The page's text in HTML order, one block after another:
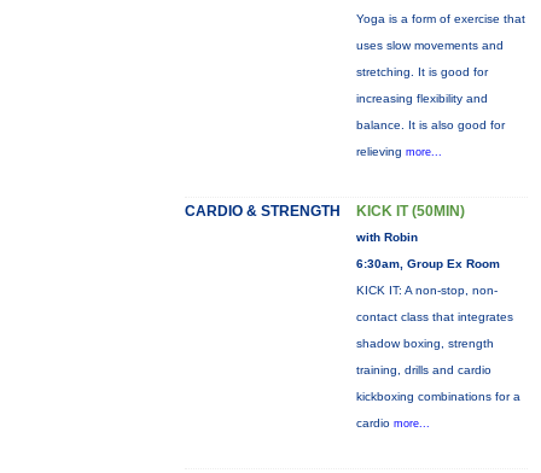
Yoga is a form of exercise that
uses slow movements and
stretching. It is good for
increasing flexibility and
balance. It is also good for
relieving more...
CARDIO & STRENGTH KICK IT (50MIN)
with Robin
6:30am, Group Ex Room
KICK IT: A non-stop, non-
contact class that integrates
shadow boxing, strength
training, drills and cardio
kickboxing combinations for a
cardio more...